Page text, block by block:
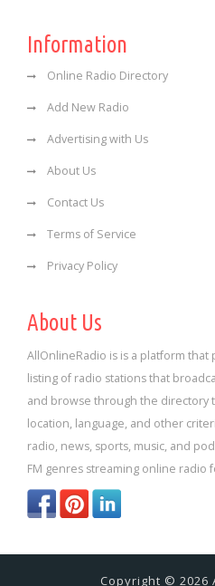
Information
Online Radio Directory
Add New Radio
Advertising with Us
About Us
Contact Us
Terms of Service
Privacy Policy
About Us
AllOnlineRadio is is a platform
listing of radio stations that
and browse through the directory
location, language, and other
radio, news, sports, music, and
FM genres streaming online radio
Copyright © 2026